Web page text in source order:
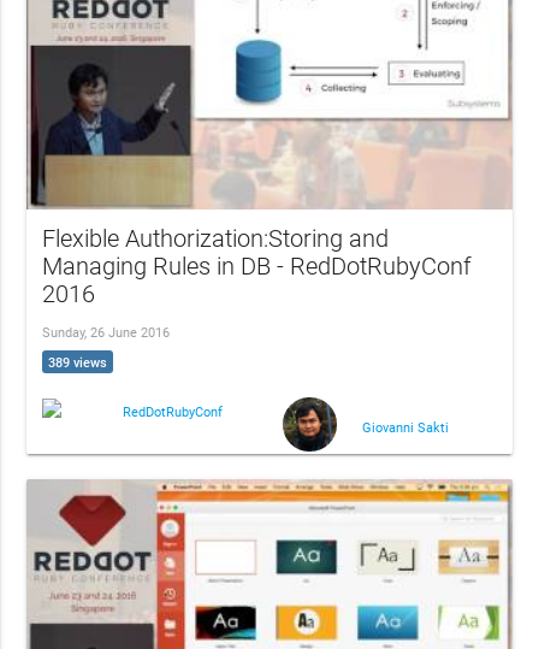
Flexible Authorization:Storing and
Managing Rules in DB - RedDotRubyConf
2016
Sunday, 26 June 2016
389 views
RedDotRubyConf
Giovanni Sakti